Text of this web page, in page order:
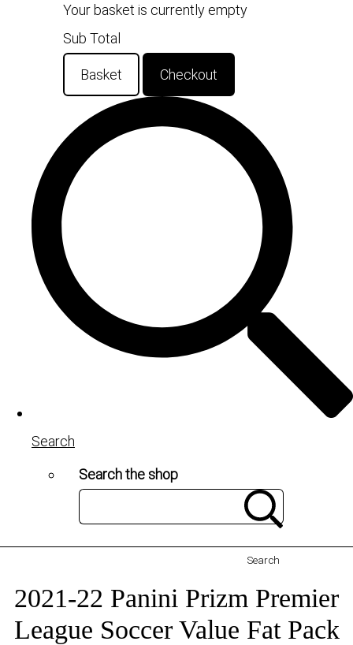
Your basket is currently empty
Sub Total
Basket Checkout
Search
Search the shop
Search
2021-22 Panini Prizm Premier
League Soccer Value Fat Pack